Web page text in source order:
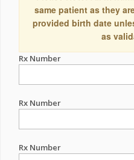
same patient as they
provided birth date
as
Rx Number
Rx Number
Rx Number